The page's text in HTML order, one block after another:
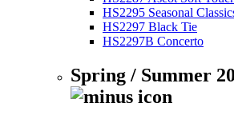
HS2295 Seasonal
HS2297 Black Tie
HS2297B Concerto
Spring / Summer